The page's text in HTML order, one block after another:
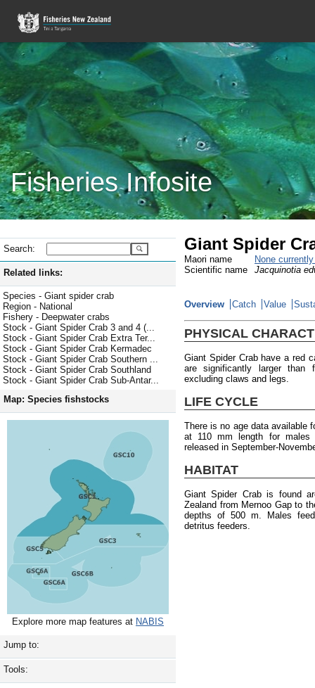
Fisheries Infosite
Search:
Related links:
Species - Giant spider crab
Region - National
Fishery - Deepwater crabs
Stock - Giant Spider Crab 3 and 4 (...
Stock - Giant Spider Crab Extra Ter...
Stock - Giant Spider Crab Kermadec
Stock - Giant Spider Crab Southern ...
Stock - Giant Spider Crab Southland
Stock - Giant Spider Crab Sub-Antar...
Map: Species fishstocks
Explore more map features at NABIS
Jump to:
Tools:
Giant Spider
Maori name
None
Scientific name
Jacquinotia
Overview Catch Value
PHYSICAL
Giant Spider Crab have a red
are significantly larger
excluding claws and legs.
LIFE CYCLE
There is no age data available
at 110 mm length for males
released in September-
HABITAT
Giant Spider Crab is found
Zealand from Mernoo Gap to
depths of 500 m. Males
detritus feeders.